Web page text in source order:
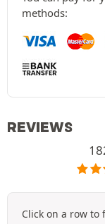
methods:
REVIEWS
Click on a row to